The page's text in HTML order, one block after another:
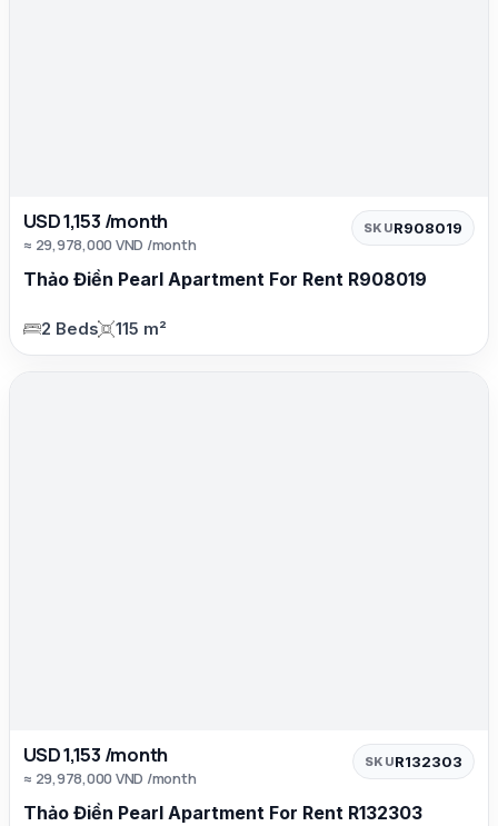
USD 1,153 /month
≈ 29,978,000 VND /month
SKUR908019
Thảo Điền Pearl Apartment For Rent R908019
2 Beds 115 m²
USD 1,153 /month
≈ 29,978,000 VND /month
SKUR132303
Thảo Điền Pearl Apartment For Rent R132303